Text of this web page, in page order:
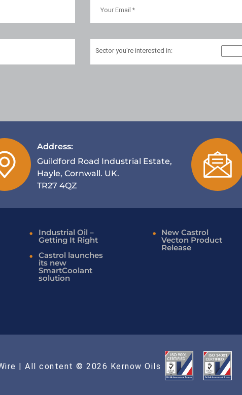
Sector you're interested in:
Address:
Guildford Road Industrial Estate,
Hayle, Cornwall. UK.
TR27 4QZ
Industrial Oil –
Getting It Right
Castrol launches
its new
SmartCoolant
solution
New Castrol
Vecton Product
Release
| All content © 2026 Kernow Oils